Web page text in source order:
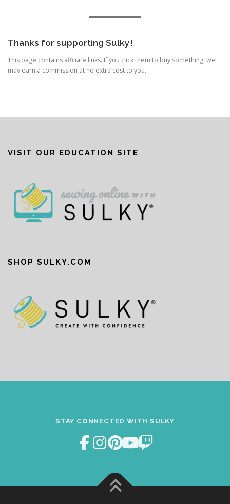
Thanks for supporting Sulky!
This page contains affiliate links. If you click them to buy something, we
may earn a commission at no extra cost to you.
VISIT OUR EDUCATION SITE
SHOP SULKY.COM
STAY CONNECTED WITH SULKY